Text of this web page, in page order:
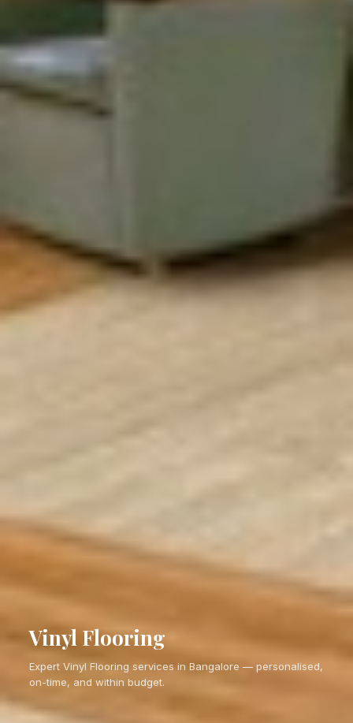
Vinyl Flooring
Expert Vinyl Flooring services in Bangalore — personalised,
on-time, and within budget.